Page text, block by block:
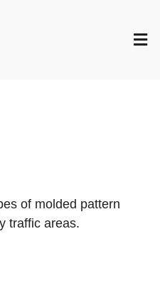
of molded pattern
traffic areas.